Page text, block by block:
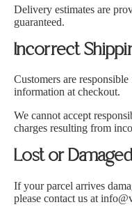
Delivery estimates are
guaranteed.
Incorrect
Customers are
information at checkout.
We cannot accept
charges resulting from
Lost or
If your parcel arrives
please contact us at i